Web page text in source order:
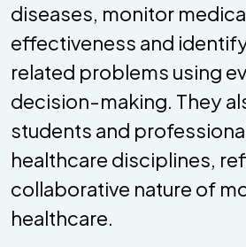
diseases, monitor
effectiveness and
related problems using
decision-making. They
students and
healthcare disciplines,
collaborative nature of
healthcare.